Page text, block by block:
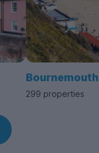
Bournemouth
299 properties